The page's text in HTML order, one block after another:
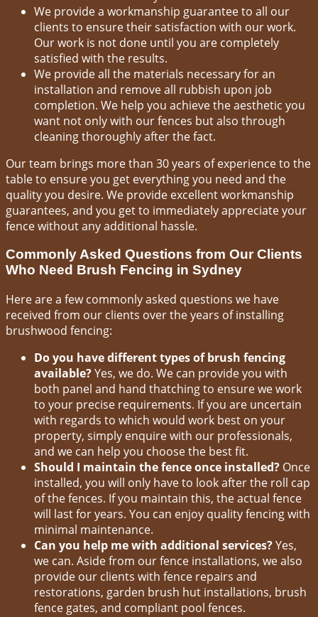
We provide a workmanship guarantee to all our
clients to ensure their satisfaction with our work.
Our work is not done until you are completely
satisfied with the results.
We provide all the materials necessary for an
installation and remove all rubbish upon job
completion. We help you achieve the aesthetic you
want not only with our fences but also through
cleaning thoroughly after the fact.
Our team brings more than 30 years of experience to the
table to ensure you get everything you need and the
quality you desire. We provide excellent workmanship
guarantees, and you get to immediately appreciate your
fence without any additional hassle.
Commonly Asked Questions from Our Clients
Who Need Brush Fencing in Sydney
Here are a few commonly asked questions we have
received from our clients over the years of installing
brushwood fencing:
Do you have different types of brush fencing
available?Yes, we do. We can provide you with
both panel and hand thatching to ensure we work
to your precise requirements. If you are uncertain
with regards to which would work best on your
property, simply enquire with our professionals,
and we can help you choose the best fit.
Should I maintain the fence once installed? Once
installed, you will only have to look after the roll cap
of the fences. If you maintain this, the actual fence
will last for years. You can enjoy quality fencing with
minimal maintenance.
Can you help me with additional services?Yes,
we can. Aside from our fence installations, we also
provide our clients with fence repairs and
restorations, garden brush hut installations, brush
fence gates, and compliant pool fences.